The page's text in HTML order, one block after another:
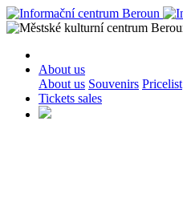
About us
About us Souvenirs Pricelist
Tickets sales